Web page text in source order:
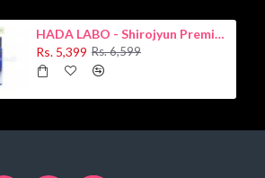
HADA LABO - Shirojyun Premium Whitening Lotion 170ml
Rs. 5,399 Rs. 6,599